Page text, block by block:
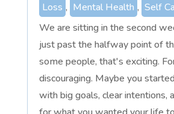
Loss , Mental Health , Self
We are sitting in the second
just past the halfway point of
some people, that's exciting.
discouraging. Maybe you
with big goals, clear intentions,